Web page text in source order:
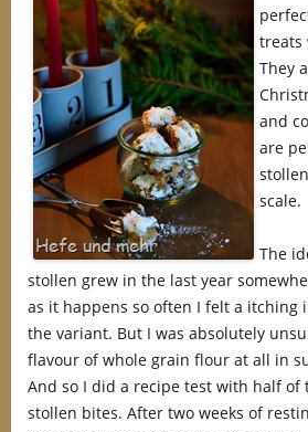
treats
They
and
are
scale.
The
stollen grew in the last year
as it happens so often I felt a itching
the variant. But I was absolutely
flavour of whole grain flour at all in
And so I did a recipe test with half of
stollen bites. After two weeks of